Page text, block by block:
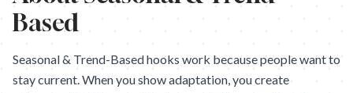
Based
Seasonal & Trend-Based hooks work because people want to
stay current. When you show adaptation, you create